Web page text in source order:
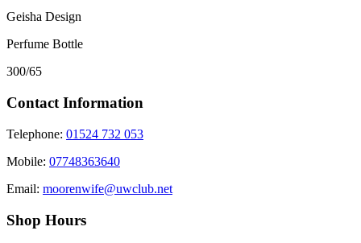
Geisha Design
Perfume Bottle
300/65
Contact Information
Telephone: 01524 732 053
Mobile: 07748363640
Email: moorenwife@uwclub.net
Shop Hours